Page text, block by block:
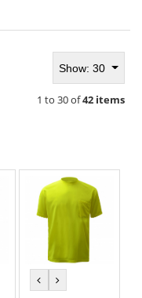
Show: 30
1 to 30 of42 items
previous
colorcolor